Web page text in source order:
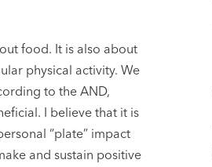
food. It is also about
physical activity. We
to the AND,
I believe that it is
“plate” impact
and sustain positive